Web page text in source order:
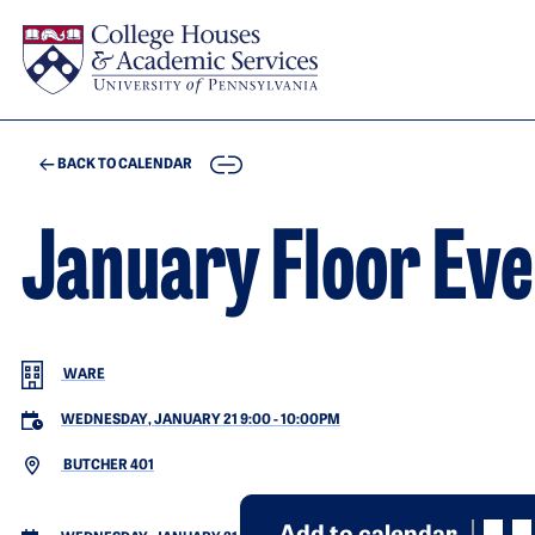
BACK TO CALENDAR COPY
January Floor
WARE
WEDNESDAY, JANUARY 21 9:00-10:00PM
BUTCHER 401